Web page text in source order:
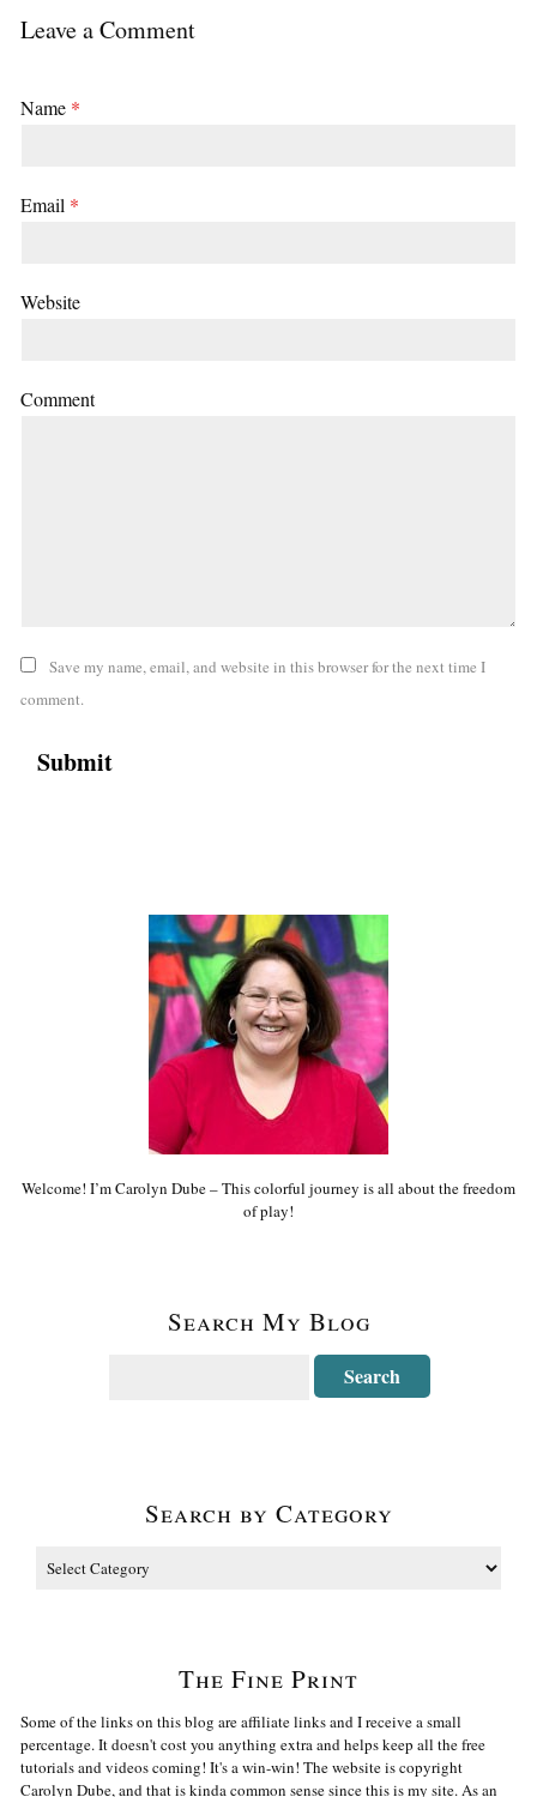
Leave a Comment
Name *
Email *
Website
Comment
Save my name, email, and website in this browser for the next time I
comment.
Welcome! I’m Carolyn Dube – This colorful journey is all about the freedom
of play!
Search My Blog
Search by Category
The Fine Print
Some of the links on this blog are affiliate links and I receive a small
percentage. It doesn't cost you anything extra and helps keep all the free
tutorials and videos coming! It's a win-win! The website is copyright
Carolyn Dube, and that is kinda common sense since this is my site. As an